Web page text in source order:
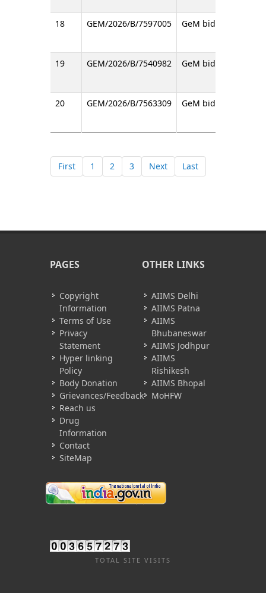
18 GEM/2026/B/7597005 GeM bid regarding
19 GEM/2026/B/7540982 GeM bid regarding
20 GEM/2026/B/7563309 GeM bid regarding
First 1 2 3 Next Last
PAGES
Copyright
Information
Terms of Use
Privacy
Statement
Hyper linking
Policy
Body Donation
Grievances/Feedback
Reach us
Drug
Information
Contact
SiteMap
OTHER LINKS
AIIMS Delhi
AIIMS Patna
AIIMS
Bhubaneswar
AIIMS Jodhpur
AIIMS
Rishikesh
AIIMS Bhopal
MoHFW
TOTAL SITE VISITS